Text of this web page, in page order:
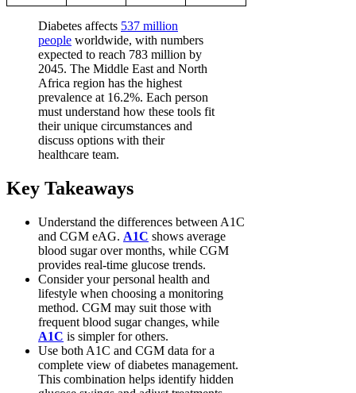
Diabetes affects 537 million
people worldwide, with numbers
expected to reach 783 million by
2045. The Middle East and North
Africa region has the highest
prevalence at 16.2%. Each person
must understand how these tools fit
their unique circumstances and
discuss options with their
healthcare team.
Key Takeaways
Understand the differences between A1C
and CGM eAG. A1C shows average
blood sugar over months, while CGM
provides real-time glucose trends.
Consider your personal health and
lifestyle when choosing a monitoring
method. CGM may suit those with
frequent blood sugar changes, while
A1C is simpler for others.
Use both A1C and CGM data for a
complete view of diabetes management.
This combination helps identify hidden